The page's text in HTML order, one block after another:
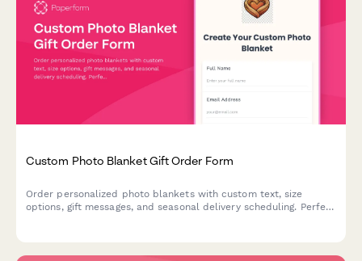
Custom Photo Blanket Gift Order Form
Order personalized photo blankets with custom text, size
options, gift messages, and seasonal delivery scheduling. Perfect